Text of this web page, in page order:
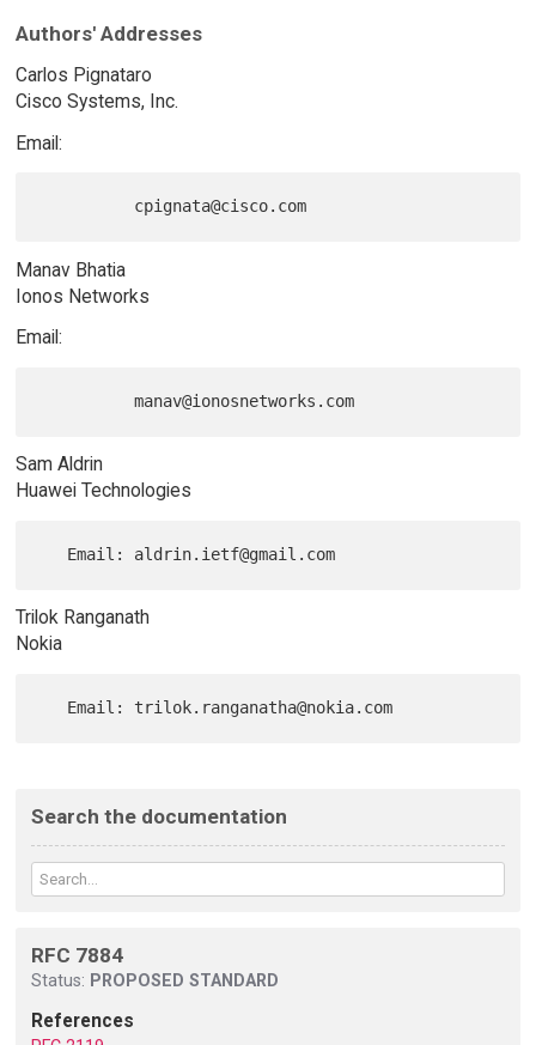
Authors' Addresses
Carlos Pignataro
Cisco Systems, Inc.
Email:
Manav Bhatia
Ionos Networks
Email:
Sam Aldrin
Huawei Technologies
Trilok Ranganath
Nokia
Search the documentation
RFC 7884
Status: PROPOSED STANDARD
References